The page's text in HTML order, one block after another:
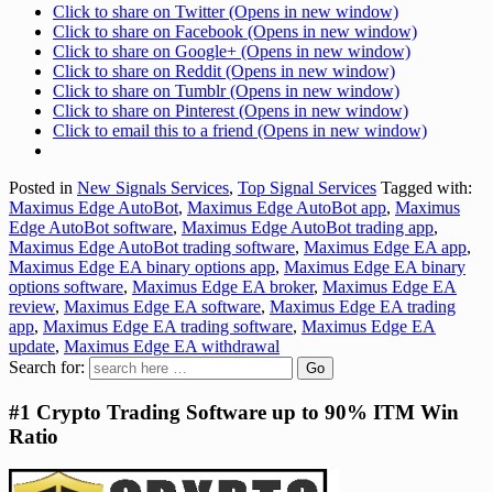
Click to share on Twitter (Opens in new window)
Click to share on Facebook (Opens in new window)
Click to share on Google+ (Opens in new window)
Click to share on Reddit (Opens in new window)
Click to share on Tumblr (Opens in new window)
Click to share on Pinterest (Opens in new window)
Click to email this to a friend (Opens in new window)
Posted in New Signals Services, Top Signal Services Tagged with:
Maximus Edge AutoBot, Maximus Edge AutoBot app, Maximus
Edge AutoBot software, Maximus Edge AutoBot trading app,
Maximus Edge AutoBot trading software, Maximus Edge EA app,
Maximus Edge EA binary options app, Maximus Edge EA binary
options software, Maximus Edge EA broker, Maximus Edge EA
review, Maximus Edge EA software, Maximus Edge EA trading
app, Maximus Edge EA trading software, Maximus Edge EA
update, Maximus Edge EA withdrawal
Search for:
#1 Crypto Trading Software up to 90% ITM Win
Ratio